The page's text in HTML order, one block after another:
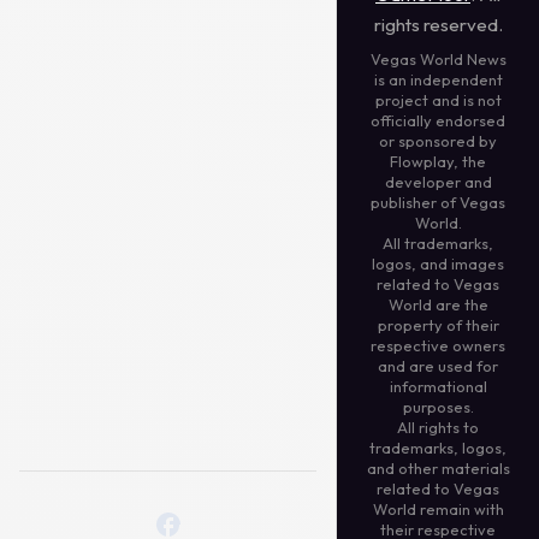
rights reserved.
Vegas World News
is an independent
project and is not
officially endorsed
or sponsored by
Flowplay, the
developer and
publisher of Vegas
World.
All trademarks,
logos, and images
related to Vegas
World are the
property of their
respective owners
and are used for
informational
purposes.
All rights to
trademarks, logos,
and other materials
related to Vegas
World remain with
their respective